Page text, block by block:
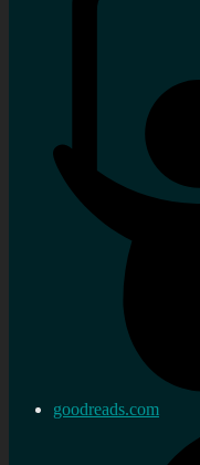
goodreads.com